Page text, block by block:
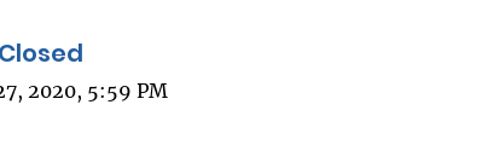
2020, 5:59 PM